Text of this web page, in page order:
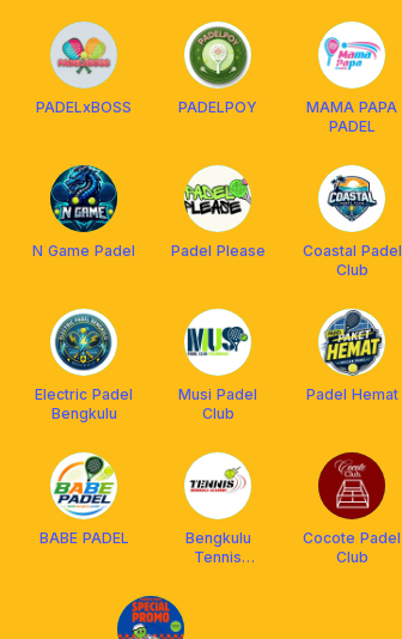
PADELxBOSS PADELPOY
MAMA PAPA
PADEL
N Game Padel Padel Please
Coastal Padel
Club
Electric Padel
Bengkulu
Musi Padel
Club
Padel Hemat
BABE PADEL
Bengkulu
Tennis
Cocote Padel
Club